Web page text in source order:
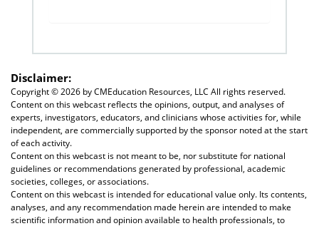
Disclaimer:
Copyright © 2026 by CMEducation Resources, LLC All rights reserved.
Content on this webcast reflects the opinions, output, and analyses of
experts, investigators, educators, and clinicians whose activities for, while
independent, are commercially supported by the sponsor noted at the start
of each activity.
Content on this webcast is not meant to be, nor substitute for national
guidelines or recommendations generated by professional, academic
societies, colleges, or associations.
Content on this webcast is intended for educational value only. Its contents,
analyses, and any recommendation made herein are intended to make
scientific information and opinion available to health professionals, to